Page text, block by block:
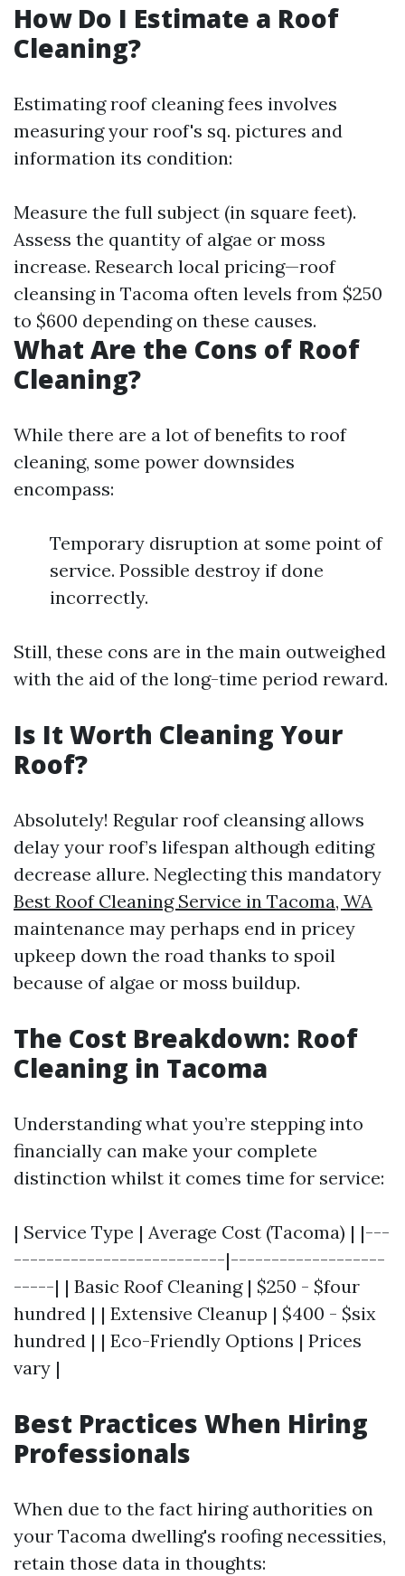
How Do I Estimate a Roof
Cleaning?
Estimating roof cleaning fees involves
measuring your roof's sq. pictures and
information its condition:
Measure the full subject (in square feet).
Assess the quantity of algae or moss
increase. Research local pricing—roof
cleansing in Tacoma often levels from $250
to $600 depending on these causes.
What Are the Cons of Roof
Cleaning?
While there are a lot of benefits to roof
cleaning, some power downsides
encompass:
Temporary disruption at some point of
service. Possible destroy if done
incorrectly.
Still, these cons are in the main outweighed
with the aid of the long-time period reward.
Is It Worth Cleaning Your
Roof?
Absolutely! Regular roof cleansing allows
delay your roof’s lifespan although editing
decrease allure. Neglecting this mandatory
Best Roof Cleaning Service in Tacoma, WA
maintenance may perhaps end in pricey
upkeep down the road thanks to spoil
because of algae or moss buildup.
The Cost Breakdown: Roof
Cleaning in Tacoma
Understanding what you’re stepping into
financially can make your complete
distinction whilst it comes time for service:
| Service Type | Average Cost (Tacoma) | |---
--------------------------|-------------------
-----| | Basic Roof Cleaning | $250 - $four
hundred | | Extensive Cleanup | $400 - $six
hundred | | Eco-Friendly Options | Prices
vary |
Best Practices When Hiring
Professionals
When due to the fact hiring authorities on
your Tacoma dwelling's roofing necessities,
retain those data in thoughts: